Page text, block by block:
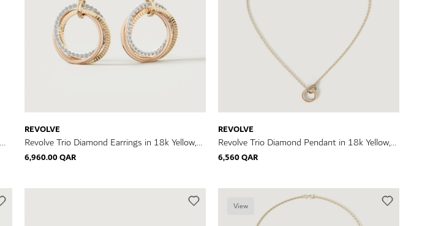
REVOLVE
Revolve Trio Diamond Earrings in 18k Yellow,
Rose & White Gold
6,960.00 QAR
REVOLVE
Revolve Trio Diamond Pendant in 18k Yellow,
Rose & White Gold
6,560 QAR
View